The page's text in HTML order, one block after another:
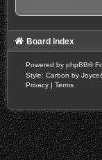
Board index
Powered by phpBB®
Style: Carbon by
Privacy | Terms